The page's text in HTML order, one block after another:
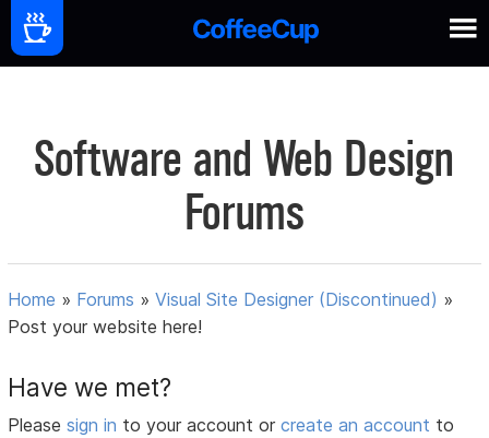
Software and Web Design
Forums
Home » Forums »Visual Site Designer (Discontinued) »
Post your website here!
Have we met?
Pleasesign in to your account orcreate an account to